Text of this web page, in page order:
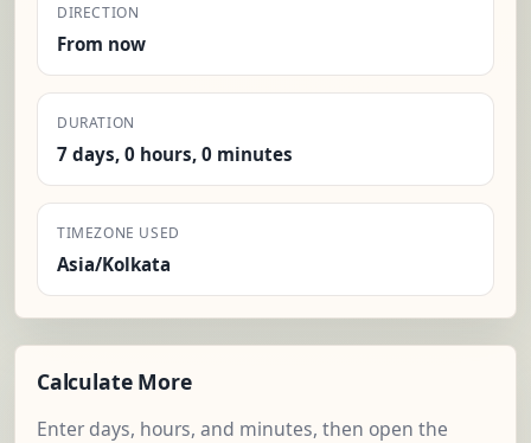
DIRECTION
From now
DURATION
7 days, 0 hours, 0 minutes
TIMEZONE USED
Asia/Kolkata
Calculate More
Enter days, hours, and minutes, then open the